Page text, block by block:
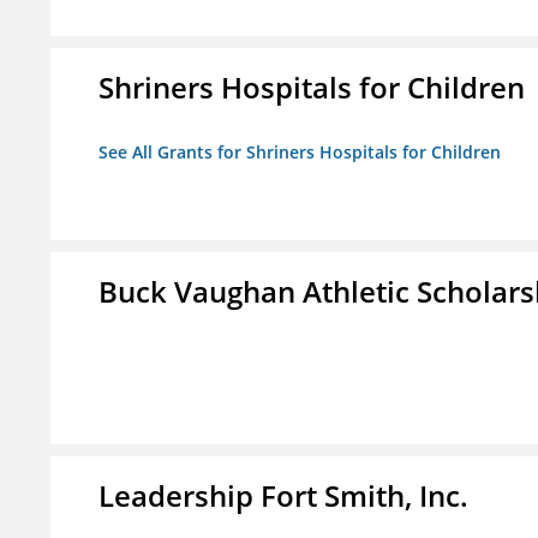
Shriners Hospitals for Children
See All Grants for Shriners Hospitals for Children
Buck Vaughan Athletic
Leadership Fort Smith, Inc.